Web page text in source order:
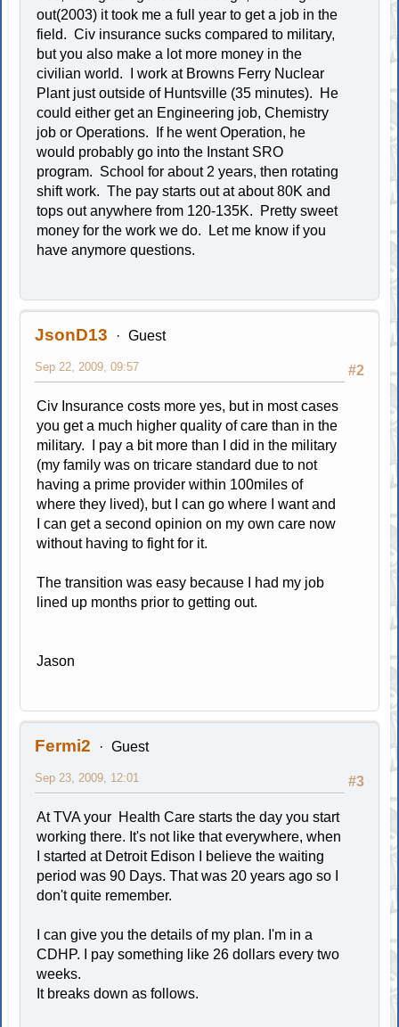
out(2003) it took me a full year to get a job in the
field. Civ insurance sucks compared to military,
but you also make a lot more money in the
civilian world. I work at Browns Ferry Nuclear
Plant just outside of Huntsville (35 minutes). He
could either get an Engineering job, Chemistry
job or Operations. If he went Operation, he
would probably go into the Instant SRO
program. School for about 2 years, then rotating
shift work. The pay starts out at about 80K and
tops out anywhere from 120-135K. Pretty sweet
money for the work we do. Let me know if you
have anymore questions.
JsonD13 Guest
#2
Sep 22, 2009, 09:57
Civ Insurance costs more yes, but in most cases
you get a much higher quality of care than in the
military. I pay a bit more than I did in the military
(my family was on tricare standard due to not
having a prime provider within 100miles of
where they lived), but I can go where I want and
I can get a second opinion on my own care now
without having to fight for it.
The transition was easy because I had my job
lined up months prior to getting out.
Jason
Fermi2 Guest
#3
Sep 23, 2009, 12:01
At TVA your Health Care starts the day you start
working there. It's not like that everywhere, when
I started at Detroit Edison I believe the waiting
period was 90 Days. That was 20 years ago so I
don't quite remember.
I can give you the details of my plan. I'm in a
CDHP. I pay something like 26 dollars every two
weeks.
It breaks down as follows.